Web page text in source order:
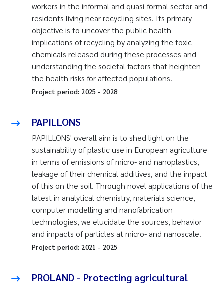
workers in the informal and quasi-formal sector and
residents living near recycling sites. Its primary
objective is to uncover the public health
implications of recycling by analyzing the toxic
chemicals released during these processes and
understanding the societal factors that heighten
the health risks for affected populations.
Project period: 2025 - 2028
PAPILLONS
PAPILLONS' overall aim is to shed light on the
sustainability of plastic use in European agriculture
in terms of emissions of micro- and nanoplastics,
leakage of their chemical additives, and the impact
of this on the soil. Through novel applications of the
latest in analytical chemistry, materials science,
computer modelling and nanofabrication
technologies, we elucidate the sources, behavior
and impacts of particles at micro- and nanoscale.
Project period: 2021 - 2025
PROLAND - Protecting agricultural